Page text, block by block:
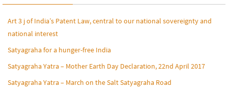
Art 3 j of India’s Patent Law, central to our national sovereignty and
national interest
Satyagraha for a hunger-free India
Satyagraha Yatra – Mother Earth Day Declaration, 22nd April 2017
Satyagraha Yatra – March on the Salt Satyagraha Road